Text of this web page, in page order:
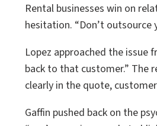
Rental businesses win on
hesitation. “Don’t
Lopez approached the issue
back to that customer.” The
clearly in the quote,
Gaffin pushed back on the